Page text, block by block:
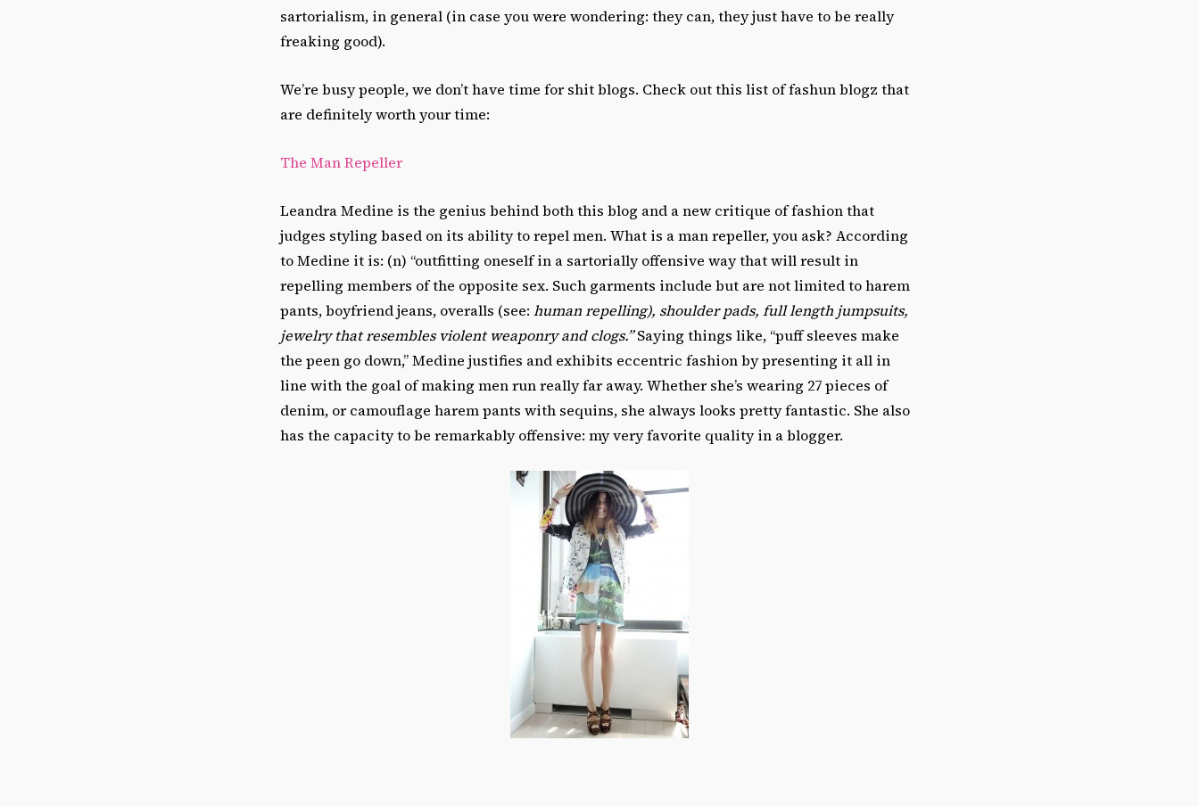
sartorialism, in general (in case you were wondering: they can, they just have to be really
freaking good).
We’re busy people, we don’t have time for shit blogs. Check out this list of fashun blogz that
are definitely worth your time:
The Man Repeller
Leandra Medine is the genius behind both this blog and a new critique of fashion that
judges styling based on its ability to repel men. What is a man repeller, you ask? According
to Medine it is: (n) “outfitting oneself in a sartorially offensive way that will result in
repelling members of the opposite sex. Such garments include but are not limited to harem
pants, boyfriend jeans, overalls (see: human repelling), shoulder pads, full length jumpsuits,
jewelry that resembles violent weaponry and clogs.”Saying things like, “puff sleeves make
the peen go down,” Medine justifies and exhibits eccentric fashion by presenting it all in
line with the goal of making men run really far away. Whether she’s wearing 27 pieces of
denim, or camouflage harem pants with sequins, she always looks pretty fantastic. She also
has the capacity to be remarkably offensive: my very favorite quality in a blogger.